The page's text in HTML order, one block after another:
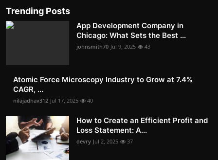
Trending Posts
App Development Company in
Chicago: What Sets the Best ...
johnsmith70 Jul 9, 2025 43
Atomic Force Microscopy Industry to Grow at 7.4%
CAGR, ...
nilajadhav312 Jul 17, 2025 40
How to Create an Efficient Profit and
Loss Statement: A...
devry Jul 2, 2025 37